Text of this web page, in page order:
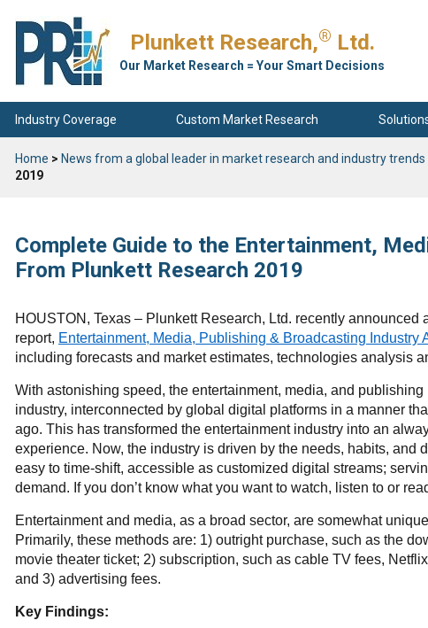
Plunkett Research,® Ltd.
Our Market Research = Your Smart Decisions
Industry Coverage Custom Market Research
Home > News from a global leader in market research and industry trends
2019
Complete Guide to the Entertainment,
From Plunkett Research 2019
HOUSTON, Texas – Plunkett Research, Ltd. recently
report, Entertainment, Media, Publishing & Broadcasting Industry
including forecasts and market estimates, technologies analysis
With astonishing speed, the entertainment, media, and
industry, interconnected by global digital platforms in a manner
ago. This has transformed the entertainment industry into an
experience. Now, the industry is driven by the needs, habits,
easy to time-shift, accessible as customized digital streams;
demand. If you don’t know what you want to watch, listen to or
Entertainment and media, as a broad sector, are somewhat
Primarily, these methods are: 1) outright purchase, such as the
movie theater ticket; 2) subscription, such as cable TV fees,
and 3) advertising fees.
Key Findings: